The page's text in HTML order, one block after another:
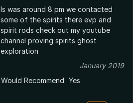
Is was around 8 pm we contacted
some of the spirits there evp and
spirit rods check out my youtube
channel proving spirits ghost
exploration
January 2019
Would Recommend Yes